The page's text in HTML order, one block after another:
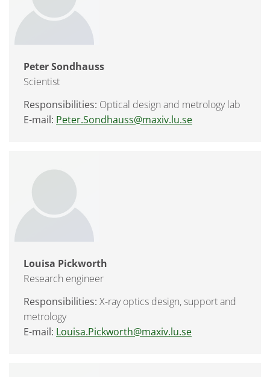
Peter Sondhauss
Scientist
Responsibilities: Optical design and metrology lab
E-mail: Peter.Sondhauss@maxiv.lu.se
Louisa Pickworth
Research engineer
Responsibilities: X-ray optics design, support and
metrology
E-mail: Louisa.Pickworth@maxiv.lu.se